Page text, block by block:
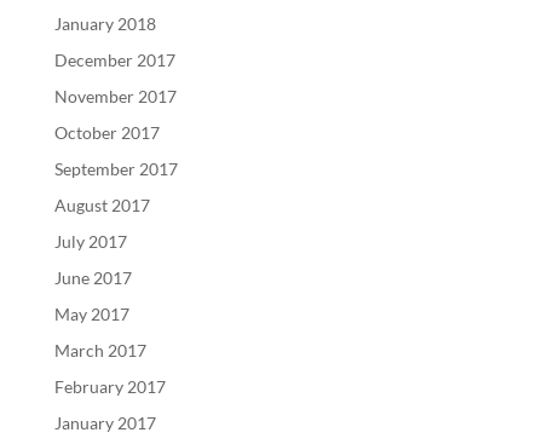
January 2018
December 2017
November 2017
October 2017
September 2017
August 2017
July 2017
June 2017
May 2017
March 2017
February 2017
January 2017